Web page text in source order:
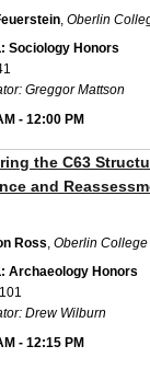
,Oberlin
Sociology Honors
Greggor Mattson
-12:00 PM
the C63
and
Ross ,Oberlin College
Archaeology Honors
Drew Wilburn
-12:15 PM